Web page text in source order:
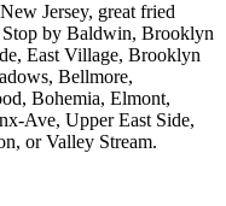
Jersey, great fried
Stop by Baldwin, Brooklyn
East Village, Brooklyn
Bellmore,
Bohemia, Elmont,
Ave, Upper East Side,
or Valley Stream.